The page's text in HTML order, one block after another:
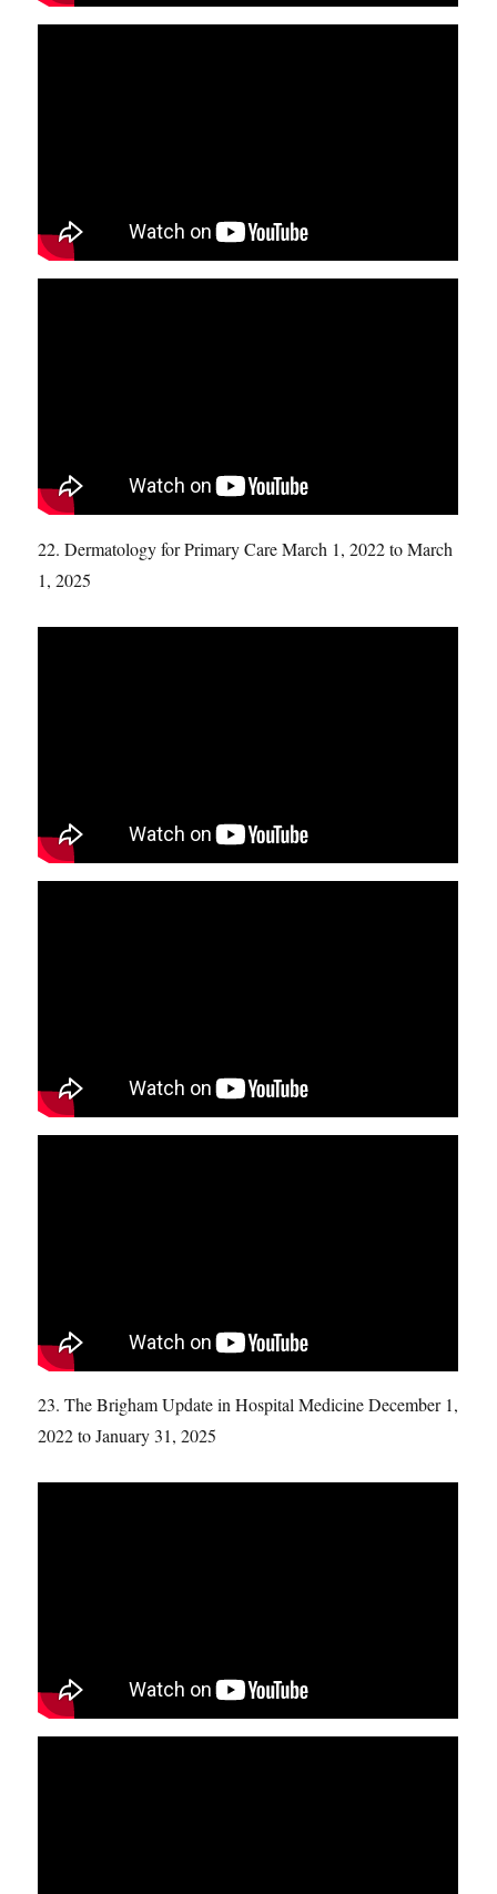
22. Dermatology for Primary Care March 1, 2022 to March
1, 2025
23. The Brigham Update in Hospital Medicine December 1,
2022 to January 31, 2025